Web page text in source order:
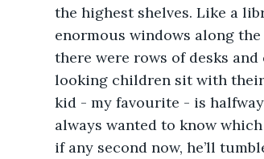
the highest shelves. Like a
enormous windows along
there were rows of desks
looking children sit with their
kid - my favourite - is
always wanted to know
if any second now, he’ll